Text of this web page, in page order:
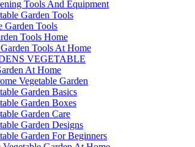
Tools And Equipment
Garden Tools
Garden Tools
Tools Home
Tools At Home
VEGETABLE
At Home
Vegetable Garden
Garden Basics
Garden Boxes
Garden Care
Garden Designs
Garden For Beginners